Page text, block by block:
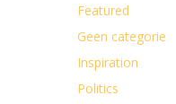
Featured
Geen categorie
Inspiration
Politics